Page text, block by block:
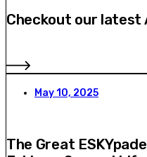
Checkout our latest
May 10, 2025
The Great